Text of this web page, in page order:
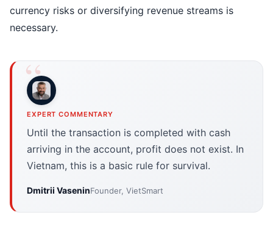
currency risks or diversifying revenue streams is
necessary.
EXPERT COMMENTARY
Until the transaction is completed with cash
arriving in the account, profit does not exist. In
Vietnam, this is a basic rule for survival.
Dmitrii VaseninFounder, VietSmart